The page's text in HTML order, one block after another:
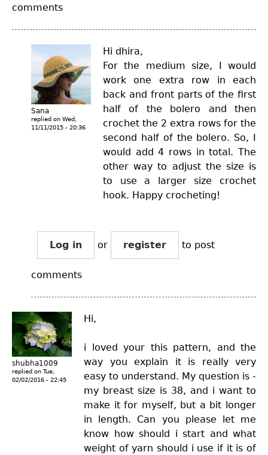
comments
Sana
replied on Wed,
11/11/2015 - 20:36
Hi dhira,
For the medium size, I would
work one extra row in each
back and front parts of the first
half of the bolero and then
crochet the 2 extra rows for the
second half of the bolero. So, I
would add 4 rows in total. The
other way to adjust the size is
to use a larger size crochet
hook. Happy crocheting!
Log in or register to post
comments
shubha1009
replied on Tue,
02/02/2016 - 22:45
Hi,
i loved your this pattern, and the
way you explain it is really very
easy to understand. My question is -
my breast size is 38, and i want to
make it for myself, but a bit longer
in length. Can you please let me
know how should i start and what
weight of yarn should i use if it is of